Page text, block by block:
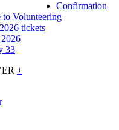
Confirmation
to Volunteering
tickets
33
+